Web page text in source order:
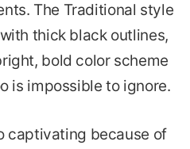
The Traditional style
thick black outlines,
bold color scheme
is impossible to ignore.
captivating because of